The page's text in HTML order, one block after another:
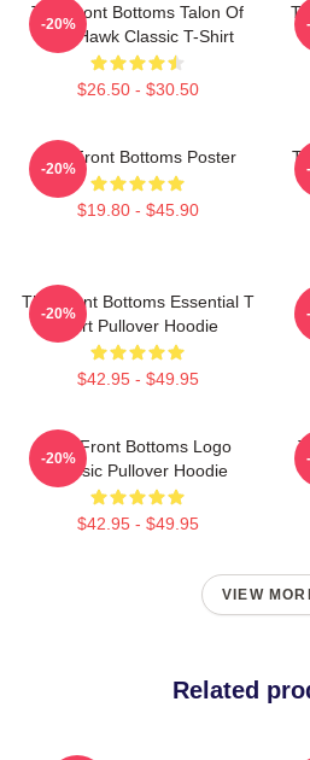
The Front Bottoms Talon Of
The Hawk Classic T-Shirt
$26.50 - $30.50
-20%
The Front Bottoms Poster
$19.80 - $45.90
-20%
The Front Bottoms Essential T
Shirt Pullover Hoodie
$42.95 - $49.95
-20%
The Front Bottoms Logo
Classic Pullover Hoodie
$42.95 - $49.95
-20%
VIEW
Related